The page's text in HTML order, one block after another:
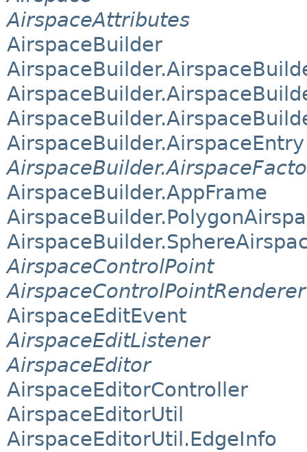
AirspaceAttributes
AirspaceBuilder
AirspaceBuilder.AirspaceEntry
AirspaceBuilder.AppFrame
AirspaceControlPoint
AirspaceControlPointRenderer
AirspaceEditEvent
AirspaceEditListener
AirspaceEditor
AirspaceEditorController
AirspaceEditorUtil
AirspaceEditorUtil.EdgeInfo